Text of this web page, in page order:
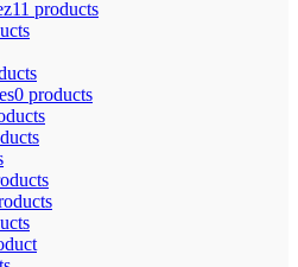
11 products
0 products